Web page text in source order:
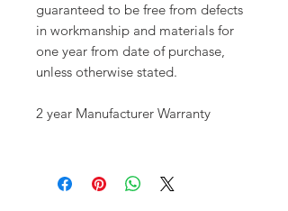
guaranteed to be free from defects
in workmanship and materials for
one year from date of purchase,
unless otherwise stated.
2 year Manufacturer Warranty